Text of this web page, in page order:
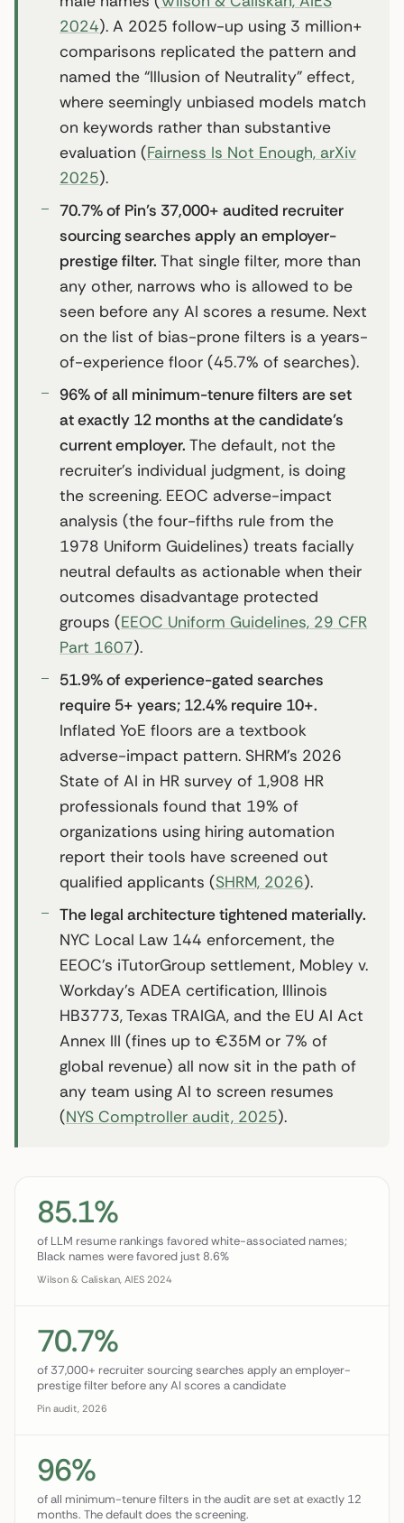
2024). A 2025 follow-up using 3 million+
comparisons replicated the pattern and
named the “Illusion of Neutrality” effect,
where seemingly unbiased models match
on keywords rather than substantive
evaluation (Fairness Is Not Enough, arXiv
2025).
70.7% of Pin’s 37,000+ audited recruiter
sourcing searches apply an employer-
prestige filter. That single filter, more than
any other, narrows who is allowed to be
seen before any AI scores a resume. Next
on the list of bias-prone filters is a years-
of-experience floor (45.7% of searches).
96% of all minimum-tenure filters are set
at exactly 12 months at the candidate’s
current employer. The default, not the
recruiter’s individual judgment, is doing
the screening. EEOC adverse-impact
analysis (the four-fifths rule from the
1978 Uniform Guidelines) treats facially
neutral defaults as actionable when their
outcomes disadvantage protected
groups (EEOC Uniform Guidelines, 29 CFR
Part 1607).
51.9% of experience-gated searches
require 5+ years; 12.4% require 10+.
Inflated YoE floors are a textbook
adverse-impact pattern. SHRM’s 2026
State of AI in HR survey of 1,908 HR
professionals found that 19% of
organizations using hiring automation
report their tools have screened out
qualified applicants (SHRM, 2026).
The legal architecture tightened materially.
NYC Local Law 144 enforcement, the
EEOC’s iTutorGroup settlement, Mobley v.
Workday’s ADEA certification, Illinois
HB3773, Texas TRAIGA, and the EU AI Act
Annex III (fines up to €35M or 7% of
global revenue) all now sit in the path of
any team using AI to screen resumes
(NYS Comptroller audit, 2025).
85.1%
of LLM resume rankings favored white-associated names;
Black names were favored just 8.6%
Wilson & Caliskan, AIES 2024
70.7%
of 37,000+ recruiter sourcing searches apply an employer-
prestige filter before any AI scores a candidate
Pin audit, 2026
96%
of all minimum-tenure filters in the audit are set at exactly 12
months. The default does the screening.